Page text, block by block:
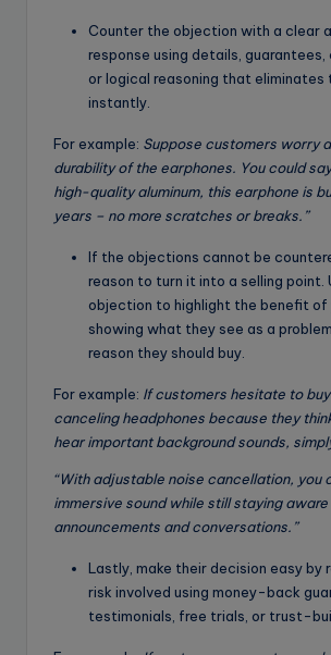
Counter the objection with a clear
response using details, guarantees,
or logical reasoning that eliminates
instantly.
For example: Suppose customers worry
durability of the earphones. You could
high-quality aluminum, this earphone is
years – no more scratches or breaks.”
If the objections cannot be
reason to turn it into a selling point.
objection to highlight the benefit of
showing what they see as a
reason they should buy.
For example: If customers hesitate to
canceling headphones because they
hear important background sounds,
“Withadjustable noise cancellation, you
immersive sound while still staying
announcements and conversations.”
Lastly, make their decision easy by
risk involved using money-back
testimonials, free trials, or trust-